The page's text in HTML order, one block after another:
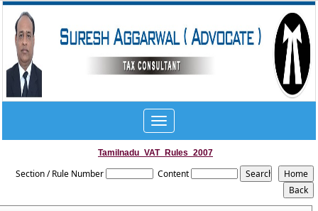
Toggle
navigation
Tamilnadu_VAT_Rules_2007
Section / Rule Number Content